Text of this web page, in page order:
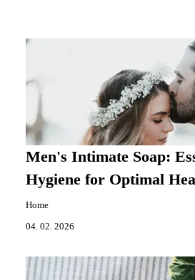
Men's Intimate Soap:
Hygiene for Optimal
Home
04. 02. 2026